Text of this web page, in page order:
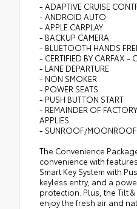
- ADAPTIVE CRUISE
- ANDROID AUTO
- APPLE CARPLAY
- BACKUP CAMERA
- BLUETOOTH HANDS
- CERTIFIED BY CARFAX -
- LANE DEPARTURE
- NON SMOKER
- POWER SEATS
- PUSH BUTTON START
- REMAINDER OF
APPLIES
- SUNROOF/MOONROOF
The Convenience
convenience with
Smart Key System with
keyless entry, and a
protection. Plus, the Tilt
enjoy the fresh air and